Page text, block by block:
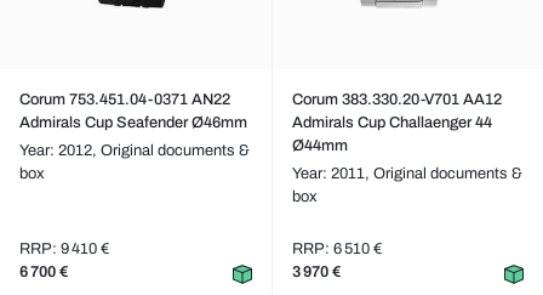
Corum 753.451.04-0371 AN22
Admirals Cup Seafender Ø46mm
Year: 2012, Original documents &
box
RRP: 9 410 €
6 700 €
Corum 383.330.20-V701 AA12
Admirals Cup Challaenger 44
Ø44mm
Year: 2011, Original documents &
box
RRP: 6 510 €
3 970 €